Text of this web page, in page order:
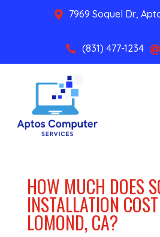
 7969 Soquel Dr,
 (831) 477-1234 
HOW MUCH DOES
INSTALLATION
LOMOND, CA?